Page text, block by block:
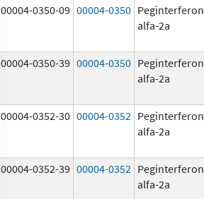
00004-0350-09 00004-0350 Peginterferon
alfa-2a
00004-0350-39 00004-0350 Peginterferon
alfa-2a
00004-0352-30 00004-0352 Peginterferon
alfa-2a
00004-0352-39 00004-0352 Peginterferon
alfa-2a